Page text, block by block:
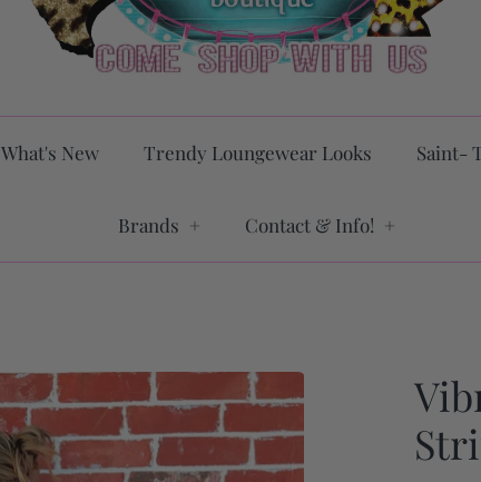
What's New Trendy Loungewear Looks Saint-
Brands + Contact & Info! +